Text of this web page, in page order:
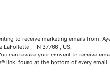
to receive marketing emails from:
, TN 37766 , US,
can revoke your consent to receive
link, found at the bottom of every email.